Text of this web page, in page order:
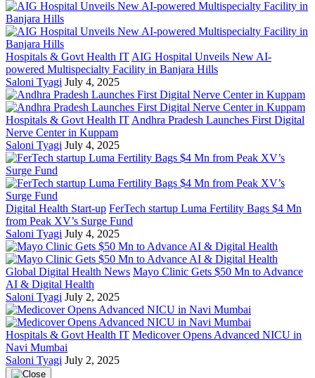
Hospitals & Govt Health IT AIG Hospital Unveils New AI-
powered Multispecialty Facility in Banjara Hills
Saloni Tyagi July 4, 2025
Hospitals & Govt Health IT Andhra Pradesh Launches First Digital
Nerve Center in Kuppam
Saloni Tyagi July 4, 2025
Digital Health Start-up FerTech startup Luma Fertility Bags $4 Mn
from Peak XV’s Surge Fund
Saloni Tyagi July 4, 2025
Global Digital Health News Mayo Clinic Gets $50 Mn to Advance
AI & Digital Health
Saloni Tyagi July 2, 2025
Hospitals & Govt Health IT Medicover Opens Advanced NICU in
Navi Mumbai
Saloni Tyagi July 2, 2025